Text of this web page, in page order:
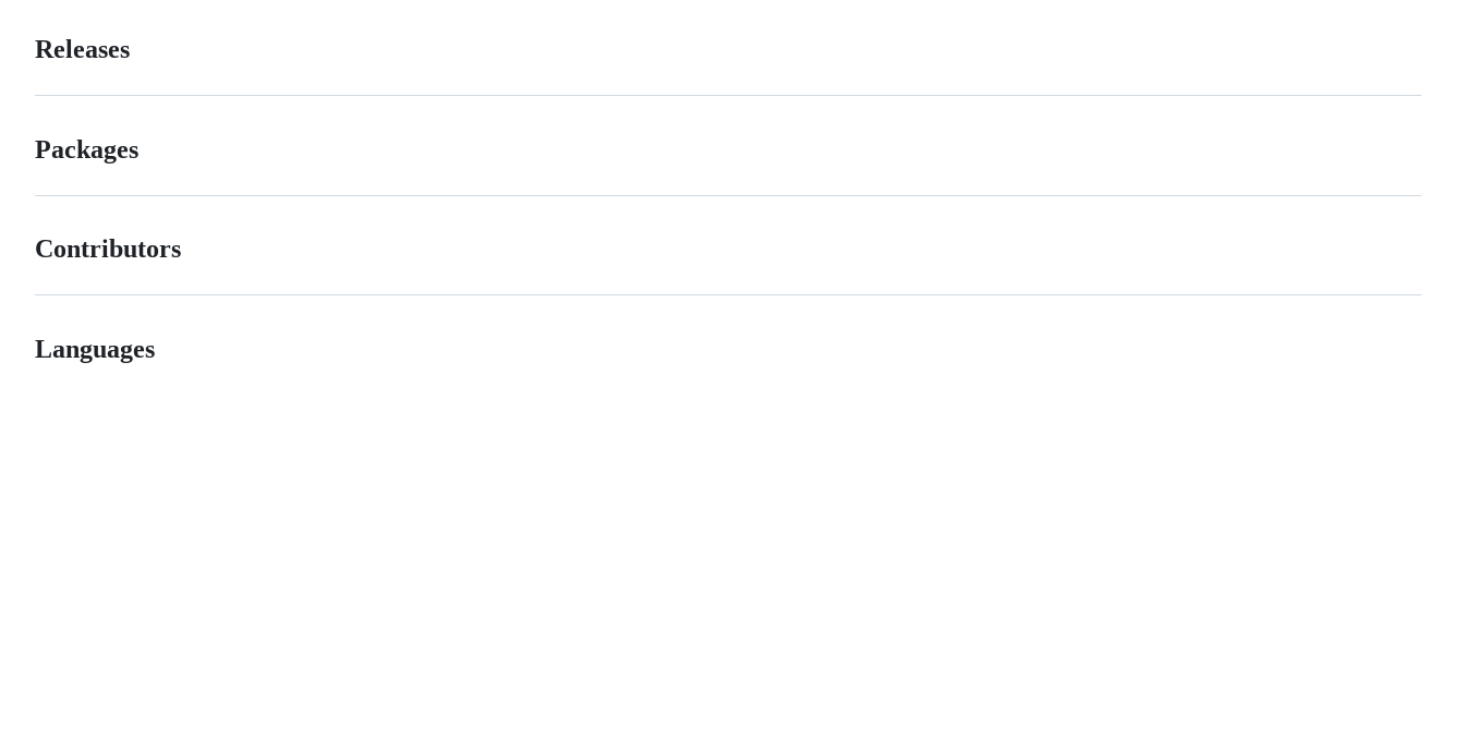
Releases
Packages
Contributors
Languages